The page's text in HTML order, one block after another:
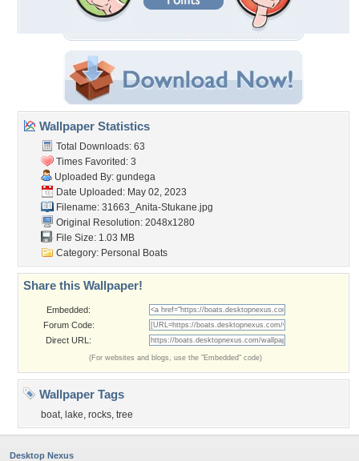
Wallpaper Statistics
Total Downloads: 63
Times Favorited: 3
Uploaded By: gundega
Date Uploaded: May 02, 2023
Filename: 31663_Anita-Stukane.jpg
Original Resolution: 2048x1280
File Size: 1.03 MB
Category: Personal Boats
Share this Wallpaper!
Embedded:
Forum Code:
Direct URL:
(For websites and blogs, use the "Embedded" code)
Wallpaper Tags
boat, lake, rocks, tree
Desktop Nexus